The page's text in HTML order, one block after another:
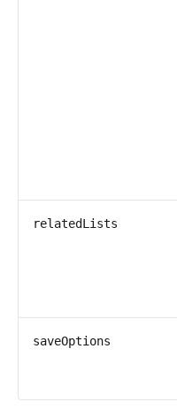
relatedLists
saveOptions